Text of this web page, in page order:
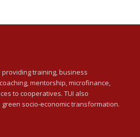
providing training, business
mentorship, microfinance,
to cooperatives. TUI also
socio-economic transformation.